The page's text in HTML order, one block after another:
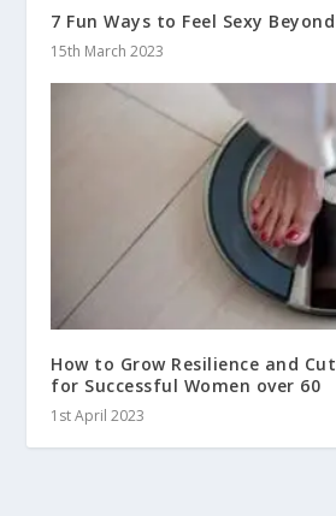
7 Fun Ways to Feel Sexy
15th March 2023
How to Grow Resilience and
for Successful Women over 60
1st April 2023